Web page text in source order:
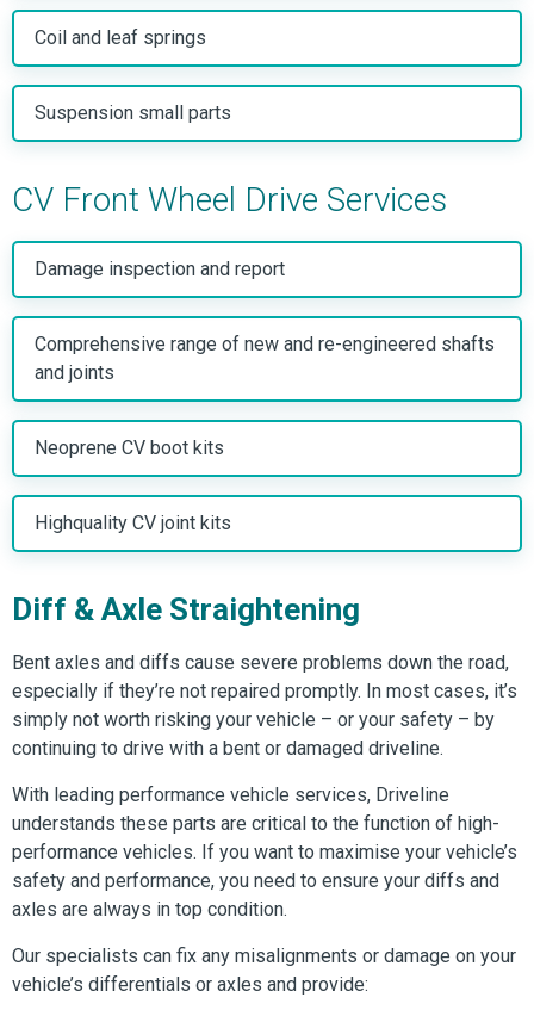
Coil and leaf springs
Suspension small parts
CV Front Wheel Drive Services
Damage inspection and report
Comprehensive range of new and re-engineered shafts
and joints
Neoprene CV boot kits
Highquality CV joint kits
Diff & Axle Straightening
Bent axles and diffs cause severe problems down the road,
especially if they’re not repaired promptly. In most cases, it’s
simply not worth risking your vehicle – or your safety – by
continuing to drive with a bent or damaged driveline.
With leading performance vehicle services, Driveline
understands these parts are critical to the function of high-
performance vehicles. If you want to maximise your vehicle’s
safety and performance, you need to ensure your diffs and
axles are always in top condition.
Our specialists can fix any misalignments or damage on your
vehicle’s differentials or axles and provide: